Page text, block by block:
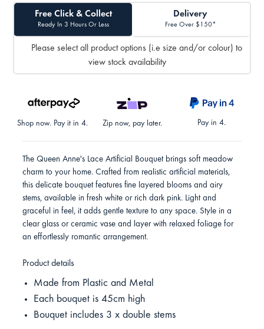
Free Click & Collect
Ready In 3 Hours Or Less
Delivery
Free Over $150*
Please select all product options (i.e size and/or colour) to
view stock availability
Shop now. Pay it in 4. Zip now, pay later. Pay in 4.
The Queen Anne's Lace Artificial Bouquet brings soft meadow
charm to your home. Crafted from realistic artificial materials,
this delicate bouquet features fine layered blooms and airy
stems, available in fresh white or rich dark pink. Light and
graceful in feel, it adds gentle texture to any space. Style in a
clear glass or ceramic vase and layer with relaxed foliage for
an effortlessly romantic arrangement.
Product details
Made from Plastic and Metal
Each bouquet is 45cm high
Bouquet includes 3 x double stems